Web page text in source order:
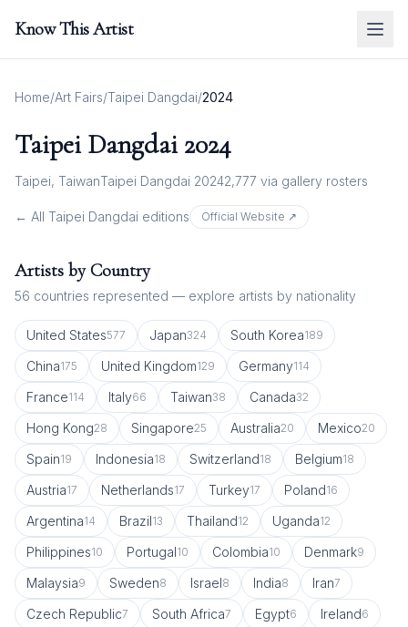
Know This Artist
Home/Art Fairs/Taipei Dangdai/2024
Taipei Dangdai 2024
Taipei, TaiwanTaipei Dangdai 20242,777 via gallery rosters
← All Taipei Dangdai editions Official Website ↗
Artists by Country
56 countries represented — explore artists by nationality
United States577 Japan324 South Korea189
China175 United Kingdom129 Germany114
France114 Italy66 Taiwan38 Canada32
Hong Kong28 Singapore25 Australia20 Mexico20
Spain19 Indonesia18 Switzerland18 Belgium18
Austria17 Netherlands17 Turkey17 Poland16
Argentina14 Brazil13 Thailand12 Uganda12
Philippines10 Portugal10 Colombia10 Denmark9
Malaysia9 Sweden8 Israel8 India8 Iran7
Czech Republic7 South Africa7 Egypt6 Ireland6